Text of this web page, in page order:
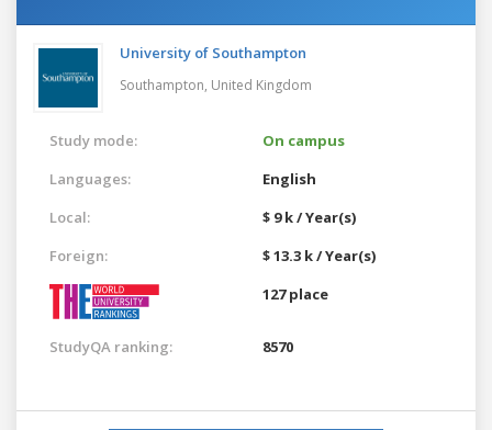
University of Southampton
Southampton, United Kingdom
Study mode:
On campus
Languages:
English
Local:
$ 9 k / Year(s)
Foreign:
$ 13.3 k / Year(s)
127 place
StudyQA ranking: 8570